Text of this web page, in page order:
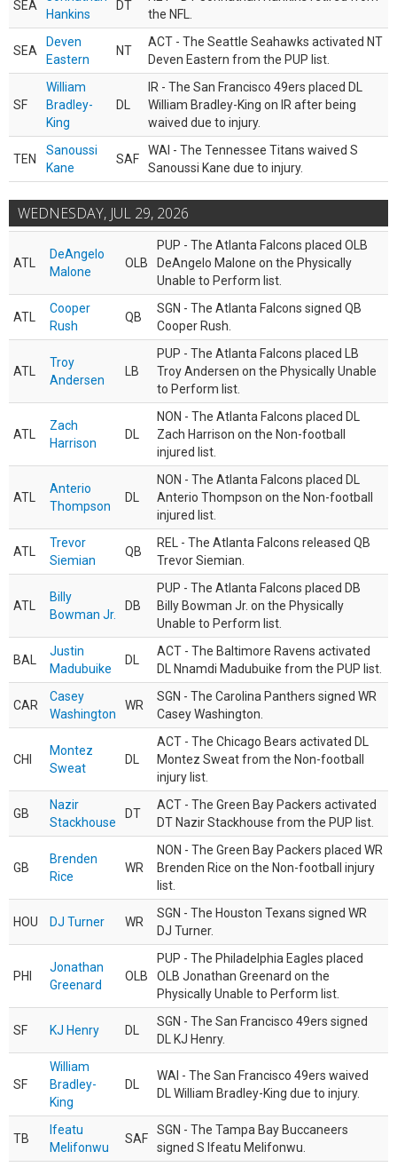
SEA
Hankins
DT
the NFL.
SEA
Deven
Eastern
NT
ACT - The Seattle Seahawks activated NT
Deven Eastern from the PUP list.
SF
William
Bradley-
King
DL
IR - The San Francisco 49ers placed DL
William Bradley-King on IR after being
waived due to injury.
TEN
Sanoussi
Kane
SAF
WAI - The Tennessee Titans waived S
Sanoussi Kane due to injury.
WEDNESDAY, JUL 29, 2026
ATL
DeAngelo
Malone
OLB
PUP - The Atlanta Falcons placed OLB
DeAngelo Malone on the Physically
Unable to Perform list.
ATL
Cooper
Rush
QB
SGN - The Atlanta Falcons signed QB
Cooper Rush.
ATL
Troy
Andersen
LB
PUP - The Atlanta Falcons placed LB
Troy Andersen on the Physically Unable
to Perform list.
ATL
Zach
Harrison
DL
NON - The Atlanta Falcons placed DL
Zach Harrison on the Non-football
injured list.
ATL
Anterio
Thompson
DL
NON - The Atlanta Falcons placed DL
Anterio Thompson on the Non-football
injured list.
ATL
Trevor
Siemian
QB
REL - The Atlanta Falcons released QB
Trevor Siemian.
ATL
Billy
Bowman Jr.
DB
PUP - The Atlanta Falcons placed DB
Billy Bowman Jr. on the Physically
Unable to Perform list.
BAL
Justin
Madubuike
DL
ACT - The Baltimore Ravens activated
DL Nnamdi Madubuike from the PUP list.
CAR
Casey
Washington
WR
SGN - The Carolina Panthers signed WR
Casey Washington.
CHI
Montez
Sweat
DL
ACT - The Chicago Bears activated DL
Montez Sweat from the Non-football
injury list.
GB
Nazir
Stackhouse
DT
ACT - The Green Bay Packers activated
DT Nazir Stackhouse from the PUP list.
GB
Brenden
Rice
WR
NON - The Green Bay Packers placed WR
Brenden Rice on the Non-football injury
list.
HOU DJ Turner WR
SGN - The Houston Texans signed WR
DJ Turner.
PHI
Jonathan
Greenard
OLB
PUP - The Philadelphia Eagles placed
OLB Jonathan Greenard on the
Physically Unable to Perform list.
SF KJ Henry DL
SGN - The San Francisco 49ers signed
DL KJ Henry.
SF
William
Bradley-
King
DL
WAI - The San Francisco 49ers waived
DL William Bradley-King due to injury.
TB
Ifeatu
Melifonwu
SAF
SGN - The Tampa Bay Buccaneers
signed S Ifeatu Melifonwu.